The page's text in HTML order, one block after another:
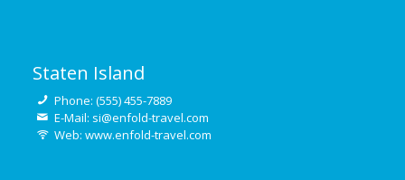
Staten Island
Phone: (555) 455-7889
E-Mail: si@enfold-travel.com
Web: www.enfold-travel.com